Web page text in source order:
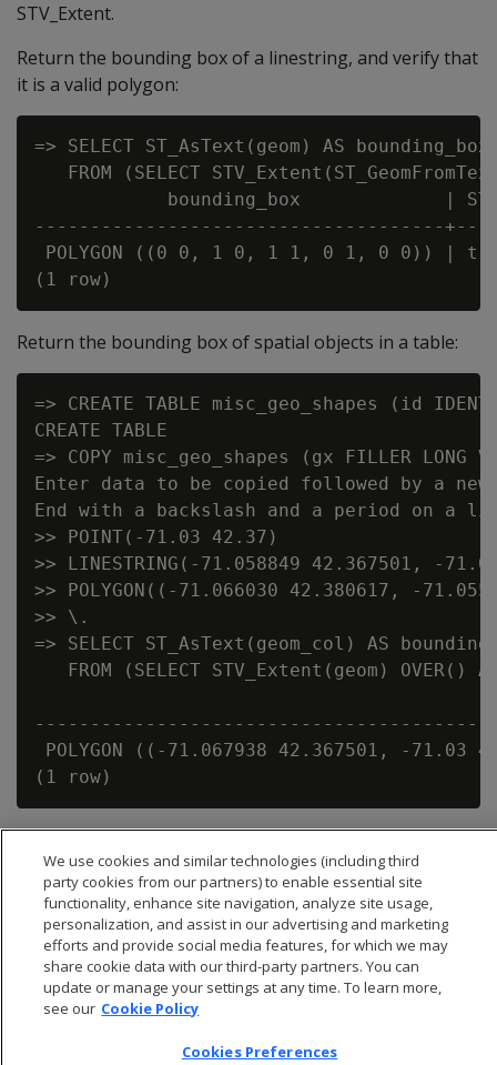
STV_Extent.
Return the bounding box of a linestring, and verify that
it is a valid polygon:
=> SELECT ST_AsText(geom) AS
FROM (SELECT
bounding_box             |
-------------------------------------
POLYGON ((0 0, 1 0, 1 1, 0 1, 0 0)) | t
Return the bounding box of spatial objects in a table:
=> CREATE TABLE misc_geo_shapes (id
CREATE TABLE
=> COPY misc_geo_shapes (gx FILLER LONG
Enter data to be copied followed by a
End with a backslash and a period on a
>> POINT(-71.03 42.37)
>> LINESTRING(-71.058849 42.367501, -
>> POLYGON((-71.066030 42.380617, -
>> \.
=> SELECT ST_AsText(geom_col) AS
FROM (SELECT STV_Extent(geom) OVER()
POLYGON ((-71.067938 42.367501, -
We use cookies and similar technologies (including third
party cookies from our partners) to enable essential site
functionality, enhance site navigation, analyze site usage,
personalization, and assist in our advertising and marketing
efforts and provide social media features, for which we may
share cookie data with our third-party partners. You can
update or manage your settings at any time. To learn more,
see our Cookie Policy
Cookies Preferences